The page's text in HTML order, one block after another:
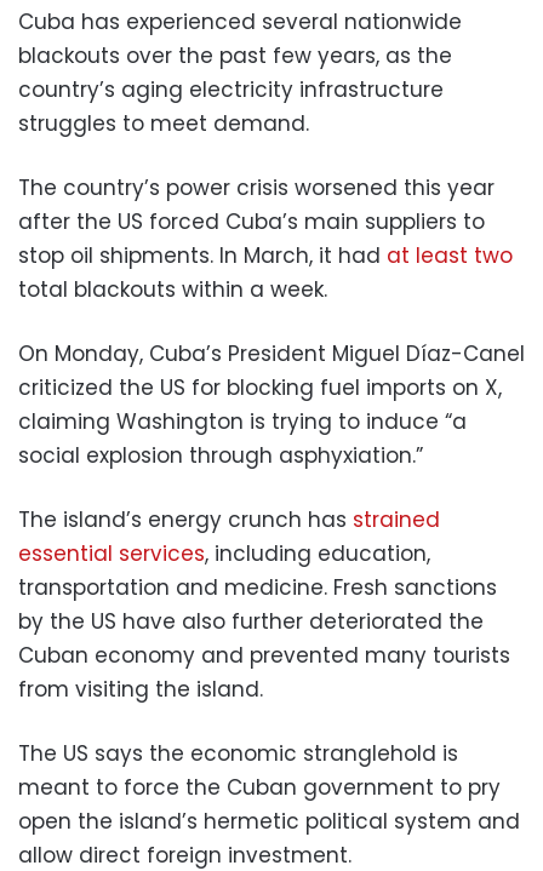
Cuba has experienced several nationwide
blackouts over the past few years, as the
country’s aging electricity infrastructure
struggles to meet demand.
The country’s power crisis worsened this year
after the US forced Cuba’s main suppliers to
stop oil shipments. In March, it had at least two
total blackouts within a week.
On Monday, Cuba’s President Miguel Díaz-Canel
criticized the US for blocking fuel imports on X,
claiming Washington is trying to induce “a
social explosion through asphyxiation.”
The island’s energy crunch has strained
essential services, including education,
transportation and medicine. Fresh sanctions
by the US have also further deteriorated the
Cuban economy and prevented many tourists
from visiting the island.
The US says the economic stranglehold is
meant to force the Cuban government to pry
open the island’s hermetic political system and
allow direct foreign investment.